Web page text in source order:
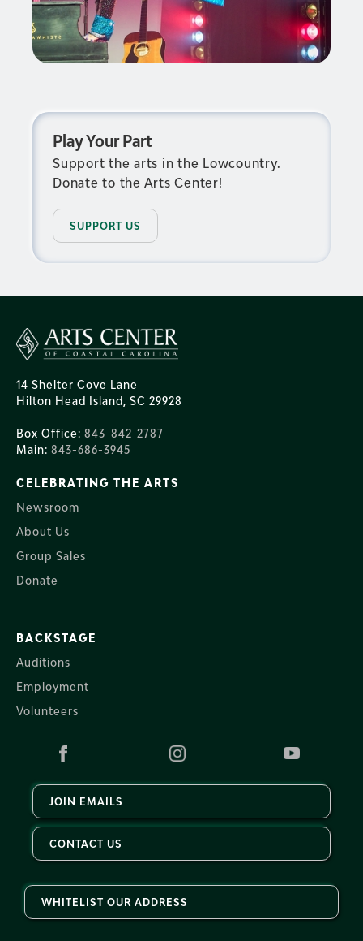
Play Your Part
Support the arts in the Lowcountry.
Donate to the Arts Center!
SUPPORT US
14 Shelter Cove Lane
Hilton Head Island, SC 29928
Box Office: 843-842-2787
Main: 843-686-3945
CELEBRATING THE ARTS
Newsroom
About Us
Group Sales
Donate
BACKSTAGE
Auditions
Employment
Volunteers
JOIN EMAILS
CONTACT US
WHITELIST OUR ADDRESS